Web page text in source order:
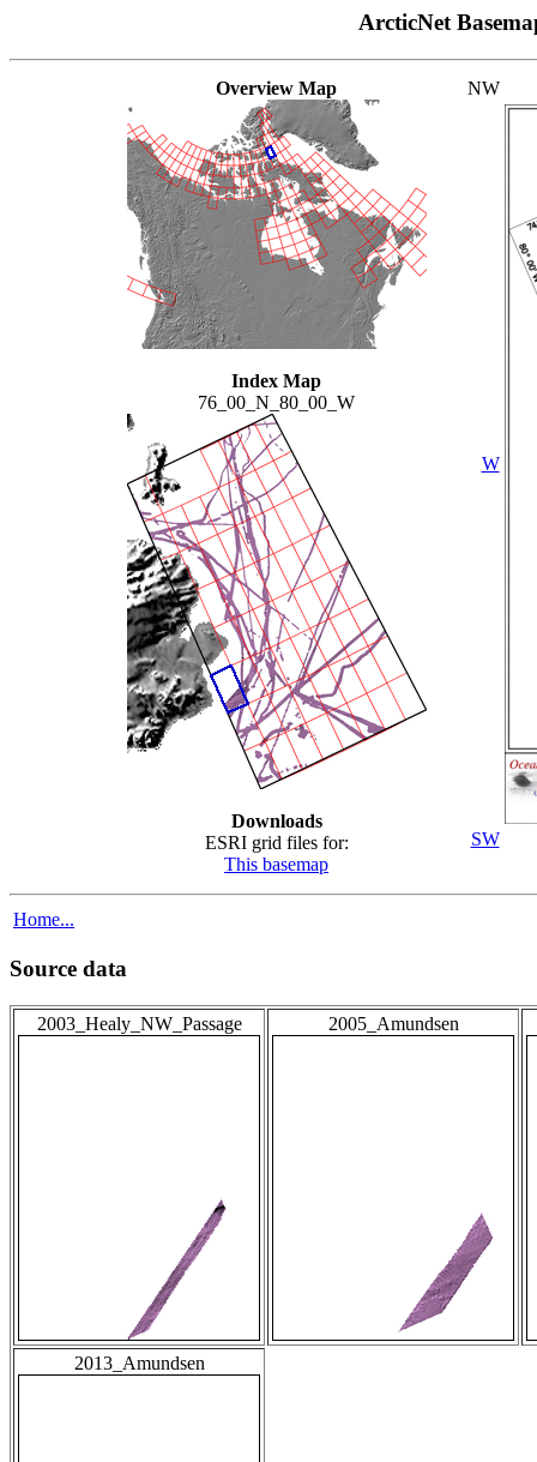
ArcticNet
Overview Map
Index Map
76_00_N_80_00_W
Downloads
ESRI grid files for:
This basemap
NW
W
SW
Home...
Source data
2003_Healy_NW_Passage 2005_Amundsen
2013_Amundsen